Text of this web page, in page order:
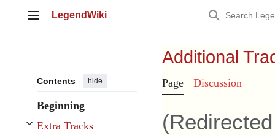
Main menu
LegendWiki
Contents hide
Beginning
Extra Tracks
Toggle Extra Tracks subsection
Additional
Page Discussion